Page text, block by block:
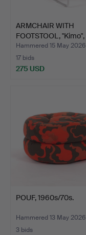
ARMCHAIR WITH
FOOTSTOOL, "Kimo",
tubular s…
Hammered 15 May 2026
17 bids
275 USD
POUF, 1960s/70s.
Hammered 13 May 2026
3 bids